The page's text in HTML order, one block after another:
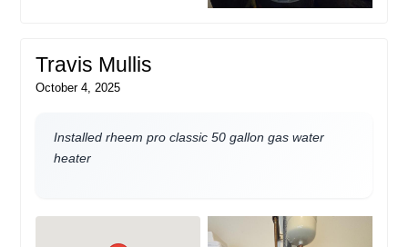
Travis Mullis
October 4, 2025
Installed rheem pro classic 50 gallon gas water
heater